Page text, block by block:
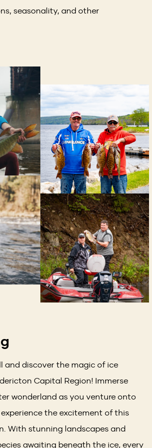
a
seasonality, and other
and discover the magic of ice
Capital Region! Immerse
wonderland as you venture onto
the excitement of this
With stunning landscapes and
awaiting beneath the ice, every